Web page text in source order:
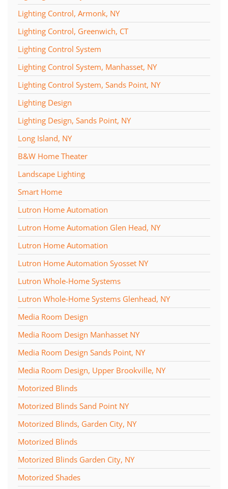
Lighting Control, Armonk, NY
Lighting Control, Greenwich, CT
Lighting Control System
Lighting Control System, Manhasset, NY
Lighting Control System, Sands Point, NY
Lighting Design
Lighting Design, Sands Point, NY
Long Island, NY
B&W Home Theater
Landscape Lighting
Smart Home
Lutron Home Automation
Lutron Home Automation Glen Head, NY
Lutron Home Automation
Lutron Home Automation Syosset NY
Lutron Whole-Home Systems
Lutron Whole-Home Systems Glenhead, NY
Media Room Design
Media Room Design Manhasset NY
Media Room Design Sands Point, NY
Media Room Design, Upper Brookville, NY
Motorized Blinds
Motorized Blinds Sand Point NY
Motorized Blinds, Garden City, NY
Motorized Blinds
Motorized Blinds Garden City, NY
Motorized Shades